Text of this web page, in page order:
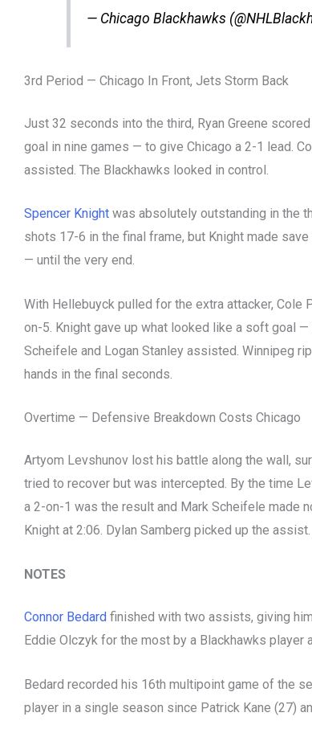
— Chicago Blackhawks
3rd Period — Chicago In Front, Jets Storm Back
Just 32 seconds into the third, Ryan Greene
goal in nine games — to give Chicago a 2-1 lead.
assisted. The Blackhawks looked in control.
Spencer Knight was absolutely outstanding in the
shots 17-6 in the final frame, but Knight made
— until the very end.
With Hellebuyck pulled for the extra attacker, Cole
on-5. Knight gave up what looked like a soft goal —
Scheifele and Logan Stanley assisted. Winnipeg
hands in the final seconds.
Overtime — Defensive Breakdown Costs Chicago
Artyom Levshunov lost his battle along the wall,
tried to recover but was intercepted. By the time
a 2-on-1 was the result and Mark Scheifele made
Knight at 2:06. Dylan Samberg picked up the
NOTES
Connor Bedard finished with two assists, giving
Eddie Olczyk for the most by a Blackhawks player
Bedard recorded his 16th multipoint game of the
player in a single season since Patrick Kane (27)